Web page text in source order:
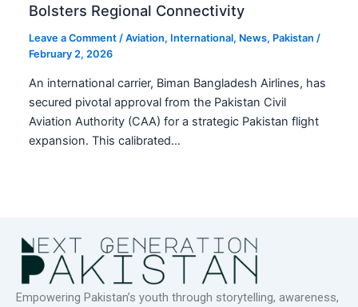
Bolsters Regional Connectivity
Leave a Comment /Aviation, International, News, Pakistan /
February 2, 2026
An international carrier, Biman Bangladesh Airlines, has
secured pivotal approval from the Pakistan Civil
Aviation Authority (CAA) for a strategic Pakistan flight
expansion. This calibrated…
Empowering Pakistan’s youth through storytelling, awareness,